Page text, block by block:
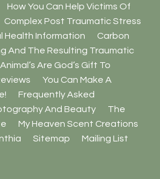
How You Can Help Victims Of
Complex Post Traumatic Stress
Health Information
Carbon
And The Resulting Traumatic
Animal’s Are God’s Gift To
You Can Make A
Frequently Asked
And Beauty
The
My Heaven Scent Creations
Sitemap Mailing List